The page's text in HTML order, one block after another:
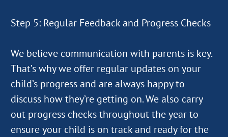
Step 5: Regular Feedback and Progress Checks
We believe communication with parents is key.
That’s why we offer regular updates on your
child’s progress and are always happy to
discuss how they’re getting on. We also carry
out progress checks throughout the year to
ensure your child is on track and ready for the